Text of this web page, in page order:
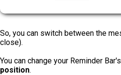
So, you can switch between the
close).
You can change your Reminder Bar's
position.